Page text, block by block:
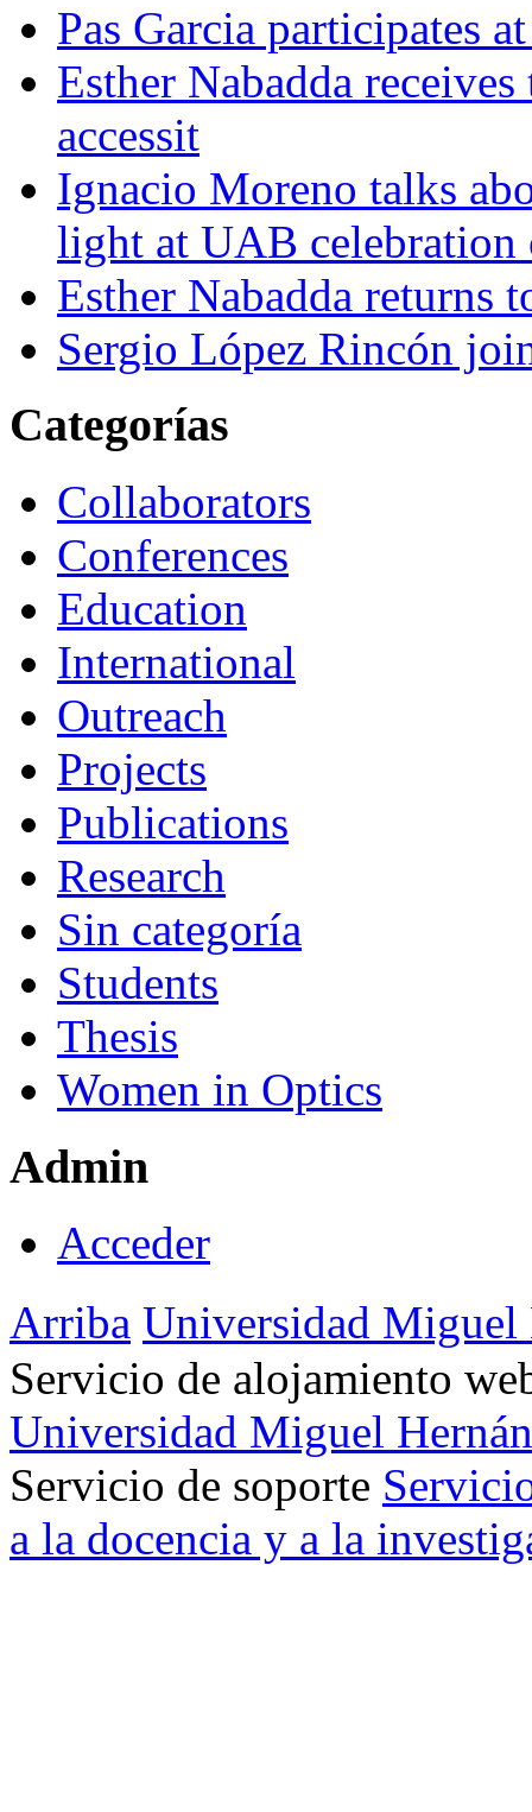
Pas Garcia participates
Esther Nabadda receives
accessit
Ignacio Moreno talks
light at UAB
Esther Nabadda returns
Sergio López Rincón
Categorías
Collaborators
Conferences
Education
International
Outreach
Projects
Publications
Research
Sin categoría
Students
Thesis
Women in Optics
Admin
Acceder
Arriba Universidad
Servicio de alojamiento
Universidad Miguel
Servicio de soporte
a la docencia y a la